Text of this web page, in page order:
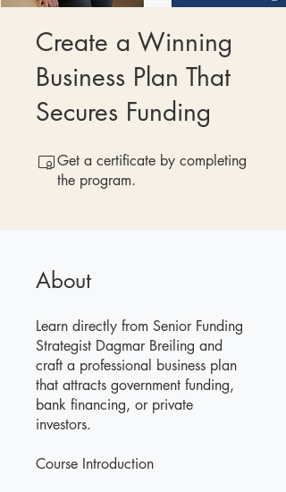
Create a Winning
Business Plan That
Secures Funding
Get a certificate by completing
the program.
About
Learn directly from Senior Funding
Strategist Dagmar Breiling and
craft a professional business plan
that attracts government funding,
bank financing, or private
investors.
Course Introduction